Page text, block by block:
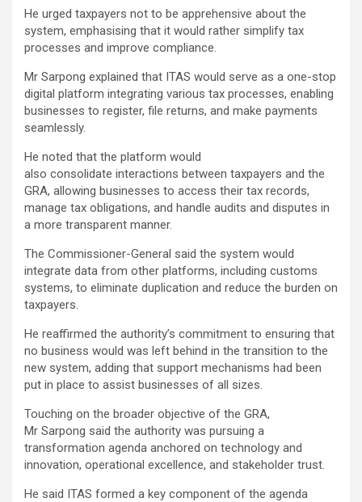
He urged taxpayers not to be apprehensive about the
system, emphasising that it would rather simplify tax
processes and improve compliance.
Mr Sarpong explained that ITAS would serve as a one-stop
digital platform integrating various tax processes, enabling
businesses to register, file returns, and make payments
seamlessly.
He noted that the platform would
also consolidate interactions between taxpayers and the
GRA, allowing businesses to access their tax records,
manage tax obligations, and handle audits and disputes in
a more transparent manner.
The Commissioner-General said the system would
integrate data from other platforms, including customs
systems, to eliminate duplication and reduce the burden on
taxpayers.
He reaffirmed the authority’s commitment to ensuring that
no business would was left behind in the transition to the
new system, adding that support mechanisms had been
put in place to assist businesses of all sizes.
Touching on the broader objective of the GRA,
Mr Sarpong said the authority was pursuing a
transformation agenda anchored on technology and
innovation, operational excellence, and stakeholder trust.
He said ITAS formed a key component of the agenda